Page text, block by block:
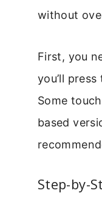
without
First, you
you’ll
Some
based
Step-by-